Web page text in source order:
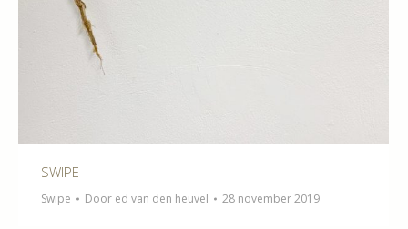
SWIPE
Swipe Door ed van den heuvel 28 november 2019